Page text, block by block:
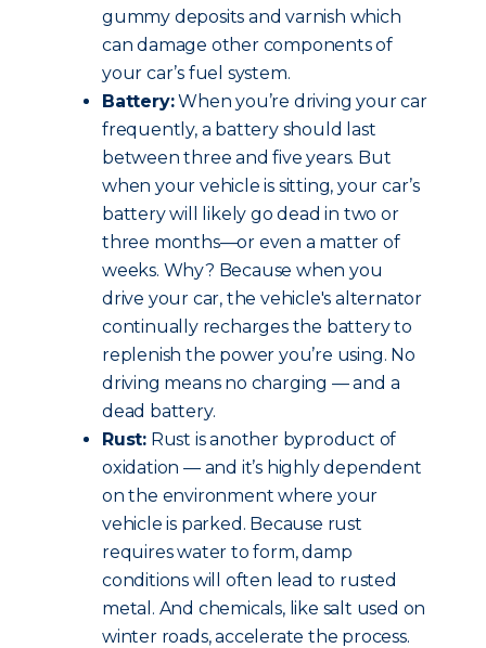
gummy deposits and varnish which
can damage other components of
your car’s fuel system.
Battery:When you’re driving your car
frequently, a battery should last
between three and five years. But
when your vehicle is sitting, your car’s
battery will likely go dead in two or
three months—or even a matter of
weeks. Why? Because when you
drive your car, the vehicle's alternator
continually recharges the battery to
replenish the power you’re using. No
driving means no charging — and a
dead battery.
Rust: Rust is another byproduct of
oxidation — and it’s highly dependent
on the environment where your
vehicle is parked. Because rust
requires water to form, damp
conditions will often lead to rusted
metal. And chemicals, like salt used on
winter roads, accelerate the process.